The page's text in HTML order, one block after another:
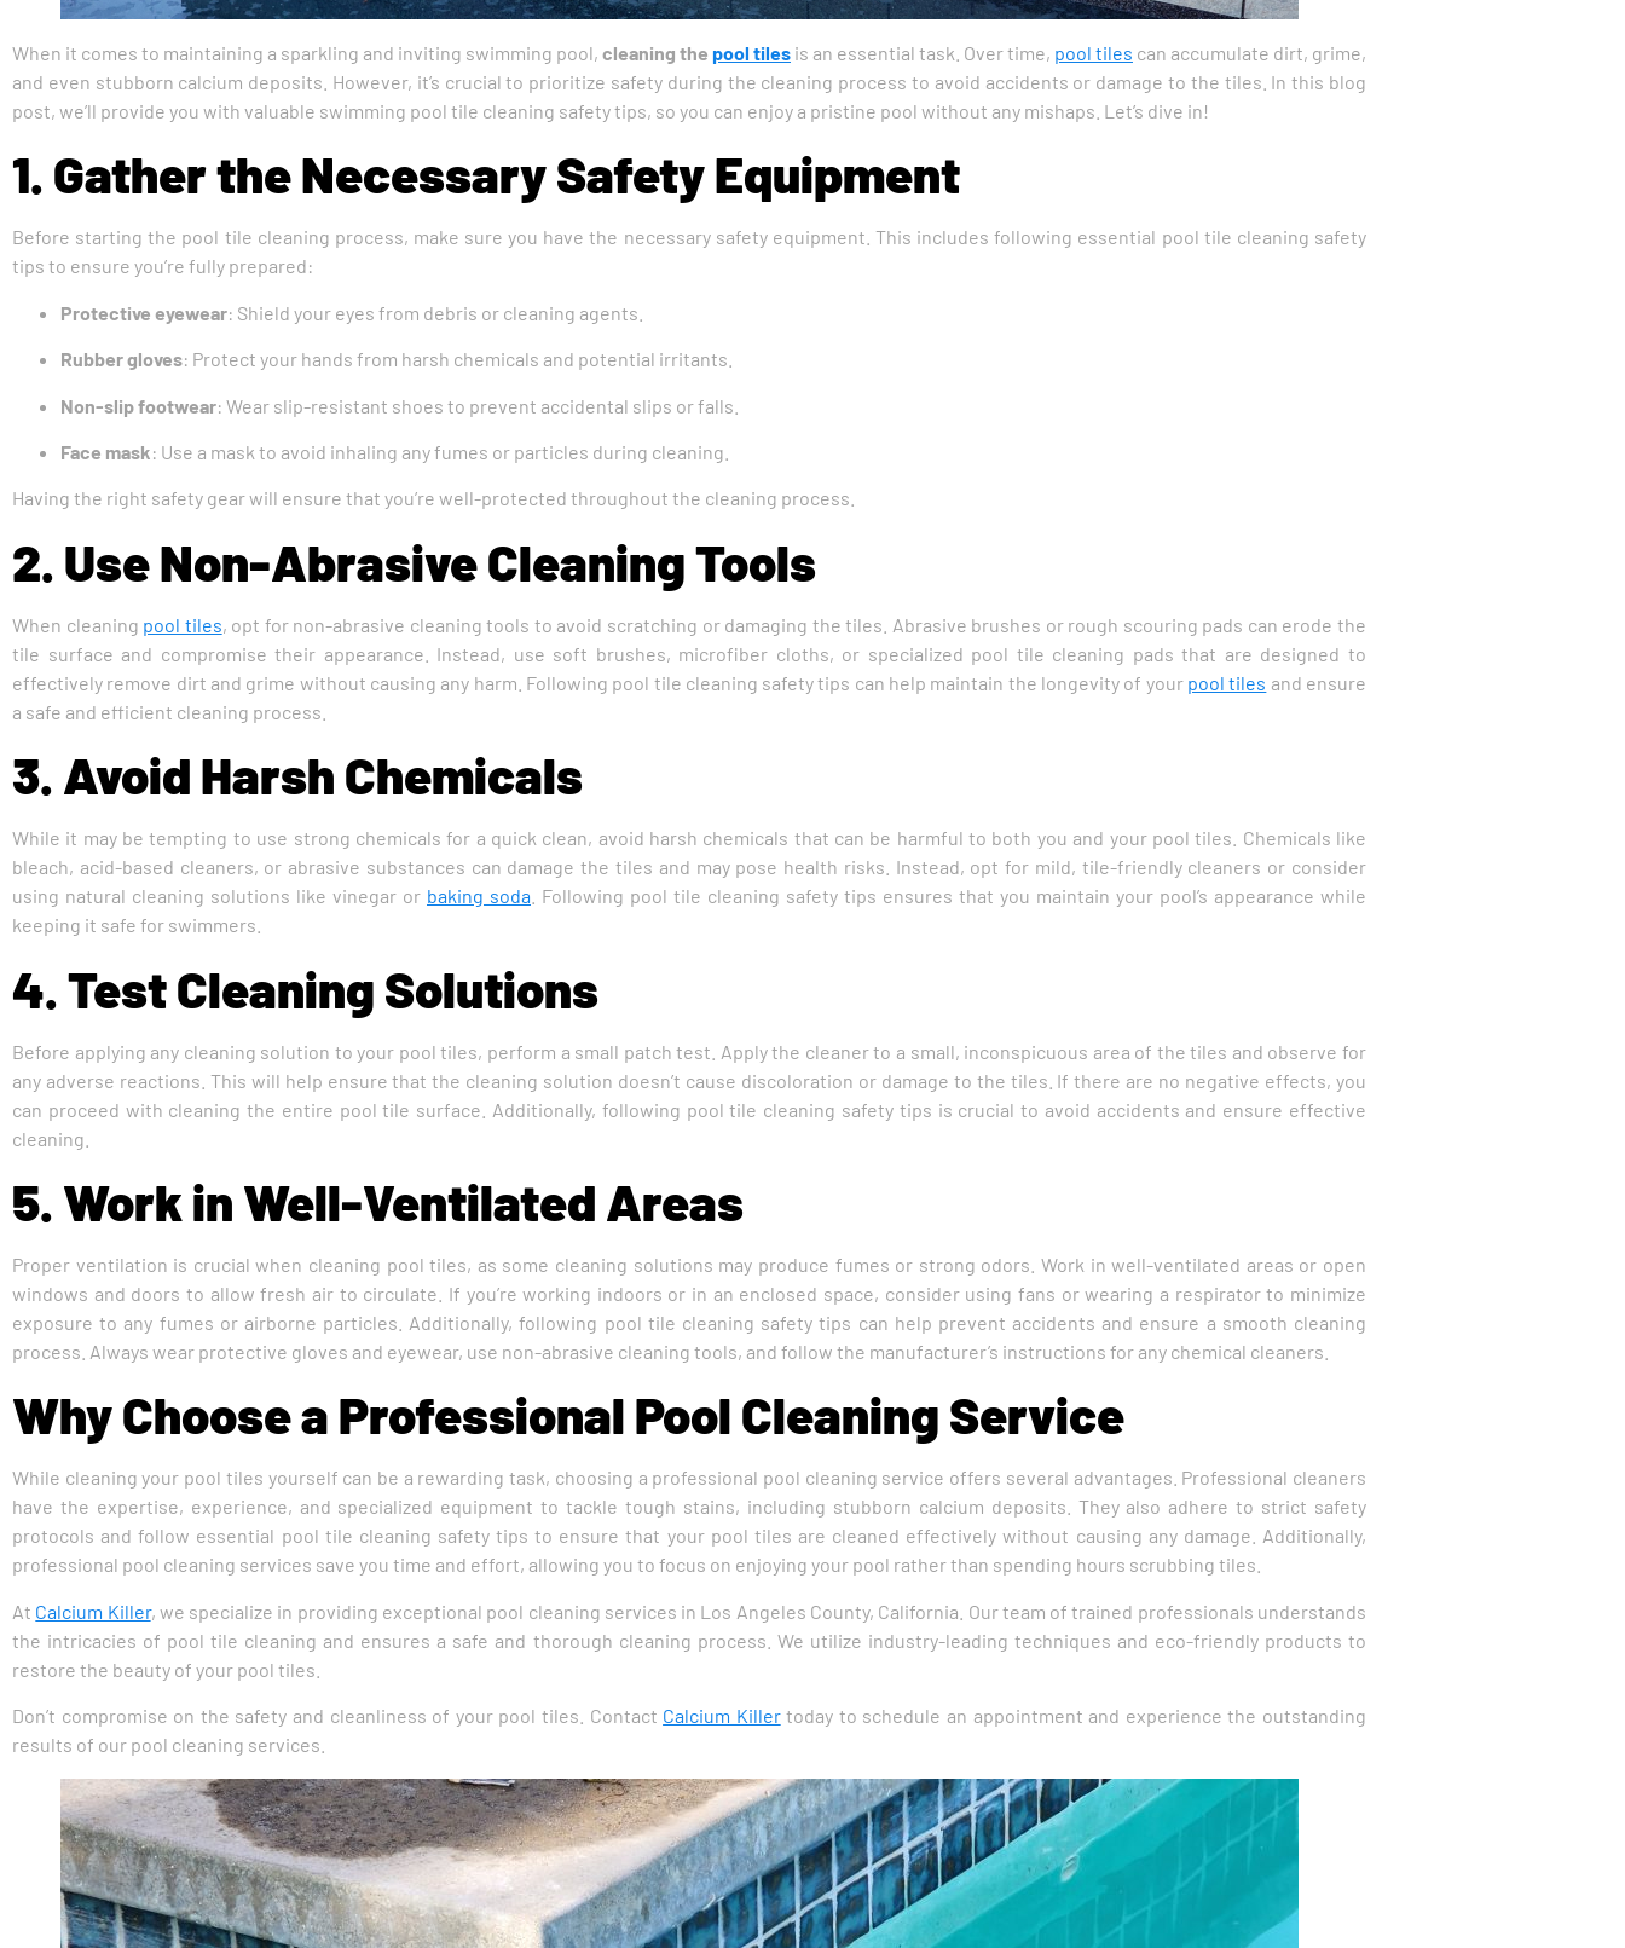
When it comes to maintaining a sparkling and inviting swimming pool, cleaning the pool tiles is an essential task. Over time, pool tiles can accumulate dirt, grime,
and even stubborn calcium deposits. However, it’s crucial to prioritize safety during the cleaning process to avoid accidents or damage to the tiles. In this blog
post, we’ll provide you with valuable swimming pool tile cleaning safety tips, so you can enjoy a pristine pool without any mishaps. Let’s dive in!
1. Gather the Necessary Safety Equipment
Before starting the pool tile cleaning process, make sure you have the necessary safety equipment. This includes following essential pool tile cleaning safety
tips to ensure you’re fully prepared:
Protective eyewear: Shield your eyes from debris or cleaning agents.
Rubber gloves: Protect your hands from harsh chemicals and potential irritants.
Non-slip footwear: Wear slip-resistant shoes to prevent accidental slips or falls.
Face mask: Use a mask to avoid inhaling any fumes or particles during cleaning.
Having the right safety gear will ensure that you’re well-protected throughout the cleaning process.
2. Use Non-Abrasive Cleaning Tools
When cleaning pool tiles, opt for non-abrasive cleaning tools to avoid scratching or damaging the tiles. Abrasive brushes or rough scouring pads can erode the
tile surface and compromise their appearance. Instead, use soft brushes, microfiber cloths, or specialized pool tile cleaning pads that are designed to
effectively remove dirt and grime without causing any harm. Following pool tile cleaning safety tips can help maintain the longevity of your pool tiles and ensure
a safe and efficient cleaning process.
3. Avoid Harsh Chemicals
While it may be tempting to use strong chemicals for a quick clean, avoid harsh chemicals that can be harmful to both you and your pool tiles. Chemicals like
bleach, acid-based cleaners, or abrasive substances can damage the tiles and may pose health risks. Instead, opt for mild, tile-friendly cleaners or consider
using natural cleaning solutions like vinegar or baking soda . Following pool tile cleaning safety tips ensures that you maintain your pool’s appearance while
keeping it safe for swimmers.
4. Test Cleaning Solutions
Before applying any cleaning solution to your pool tiles, perform a small patch test. Apply the cleaner to a small, inconspicuous area of the tiles and observe for
any adverse reactions. This will help ensure that the cleaning solution doesn’t cause discoloration or damage to the tiles. If there are no negative effects, you
can proceed with cleaning the entire pool tile surface. Additionally, following pool tile cleaning safety tips is crucial to avoid accidents and ensure effective
cleaning.
5. Work in Well-Ventilated Areas
Proper ventilation is crucial when cleaning pool tiles, as some cleaning solutions may produce fumes or strong odors. Work in well-ventilated areas or open
windows and doors to allow fresh air to circulate. If you’re working indoors or in an enclosed space, consider using fans or wearing a respirator to minimize
exposure to any fumes or airborne particles. Additionally, following pool tile cleaning safety tips can help prevent accidents and ensure a smooth cleaning
process. Always wear protective gloves and eyewear, use non-abrasive cleaning tools, and follow the manufacturer’s instructions for any chemical cleaners.
Why Choose a Professional Pool Cleaning Service
While cleaning your pool tiles yourself can be a rewarding task, choosing a professional pool cleaning service offers several advantages. Professional cleaners
have the expertise, experience, and specialized equipment to tackle tough stains, including stubborn calcium deposits. They also adhere to strict safety
protocols and follow essential pool tile cleaning safety tips to ensure that your pool tiles are cleaned effectively without causing any damage. Additionally,
professional pool cleaning services save you time and effort, allowing you to focus on enjoying your pool rather than spending hours scrubbing tiles.
At Calcium Killer, we specialize in providing exceptional pool cleaning services in Los Angeles County, California. Our team of trained professionals understands
the intricacies of pool tile cleaning and ensures a safe and thorough cleaning process. We utilize industry-leading techniques and eco-friendly products to
restore the beauty of your pool tiles.
Don’t compromise on the safety and cleanliness of your pool tiles. Contact Calcium Killertoday to schedule an appointment and experience the outstanding
results of our pool cleaning services.